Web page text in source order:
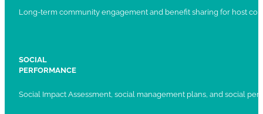
Long-term community engagement and benefit sharing for host
SOCIAL
PERFORMANCE
Social Impact Assessment, social management plans, and social